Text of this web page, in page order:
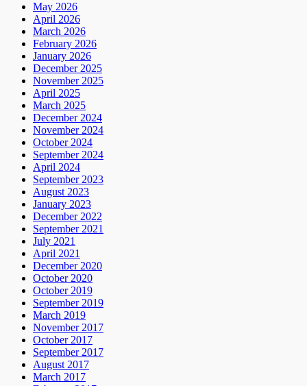
May 2026
April 2026
March 2026
February 2026
January 2026
December 2025
November 2025
April 2025
March 2025
December 2024
November 2024
October 2024
September 2024
April 2024
September 2023
August 2023
January 2023
December 2022
September 2021
July 2021
April 2021
December 2020
October 2020
October 2019
September 2019
March 2019
November 2017
October 2017
September 2017
August 2017
March 2017